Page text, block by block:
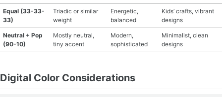
Equal (33-33-
33)
Triadic or similar
weight
Energetic,
balanced
Kids’ crafts, vibrant
designs
Neutral + Pop
(90-10)
Mostly neutral,
tiny accent
Modern,
sophisticated
Minimalist, clean
designs
Digital Color Considerations